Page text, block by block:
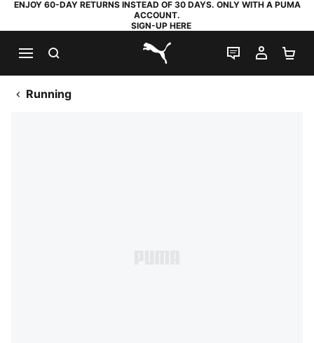
ENJOY 60-DAY RETURNS INSTEAD OF 30 DAYS. ONLY WITH A PUMA
ACCOUNT.
SIGN-UP HERE
PUMA.com
LIVE CHAT
MY
Running